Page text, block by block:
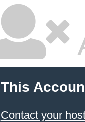
This
Contact your